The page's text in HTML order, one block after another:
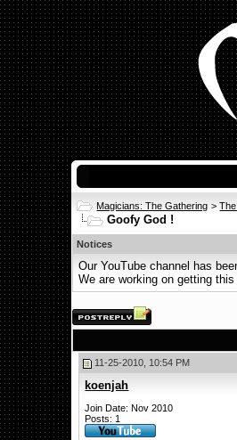
Magicians: The Gathering >
Goofy God !
Notices
Our YouTube channel has
We are working on getting
11-25-2010, 10:54 PM
koenjah
Join Date: Nov 2010
Posts: 1